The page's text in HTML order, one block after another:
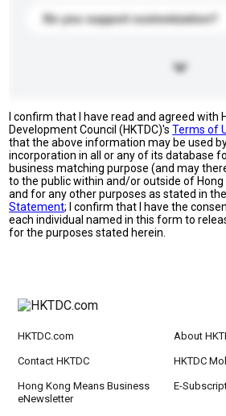
Do you support customization?
I confirm that I have read and agreed with
Development Council (HKTDC)'sTerms of
that the above information may be used
incorporation in all or any of its database
business matching purpose (and may
to the public within and/or outside of
and for any other purposes as stated in the
Statement; I confirm that I have the
each individual named in this form to
for the purposes stated herein.
HKTDC.com About
Contact HKTDC HKTDC
Hong Kong Means Business
eNewsletter
E-